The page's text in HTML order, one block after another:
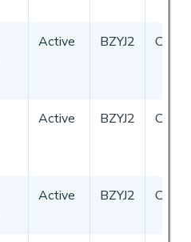
Active BZYJ2 China
Active BZYJ2 China
Active BZYJ2 China